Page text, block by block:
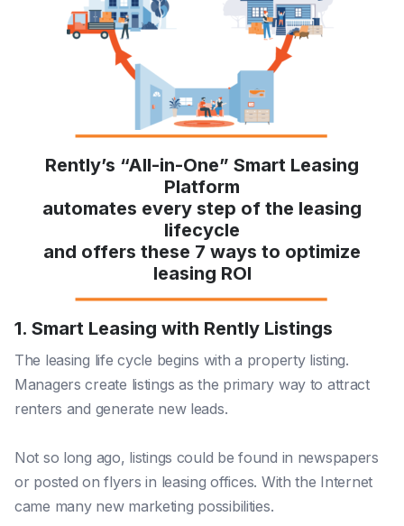
Rently’s “All-in-One” Smart Leasing
Platform
automates every step of the leasing
lifecycle
and offers these 7 ways to optimize
leasing ROI
1. Smart Leasing with Rently Listings
The leasing life cycle begins with a property listing.
Managers create listings as the primary way to attract
renters and generate new leads.
Not so long ago, listings could be found in newspapers
or posted on flyers in leasing offices. With the Internet
came many new marketing possibilities.